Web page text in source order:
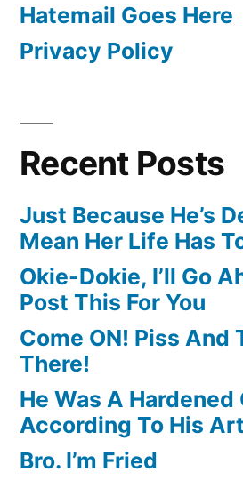
Hatemail Goes Here
Privacy Policy
Recent Posts
Just Because He’s
Mean Her Life Has
Okie-Dokie, I’ll Go
Post This For You
Come ON! Piss And
There!
He Was A
According To His
Bro. I’m Fried